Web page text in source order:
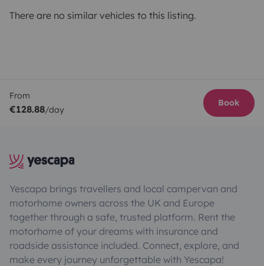
There are no similar vehicles to this listing.
From
€128.88/day
Book
Yescapa brings travellers and local campervan and
motorhome owners across the UK and Europe
together through a safe, trusted platform. Rent the
motorhome of your dreams with insurance and
roadside assistance included. Connect, explore, and
make every journey unforgettable with Yescapa!